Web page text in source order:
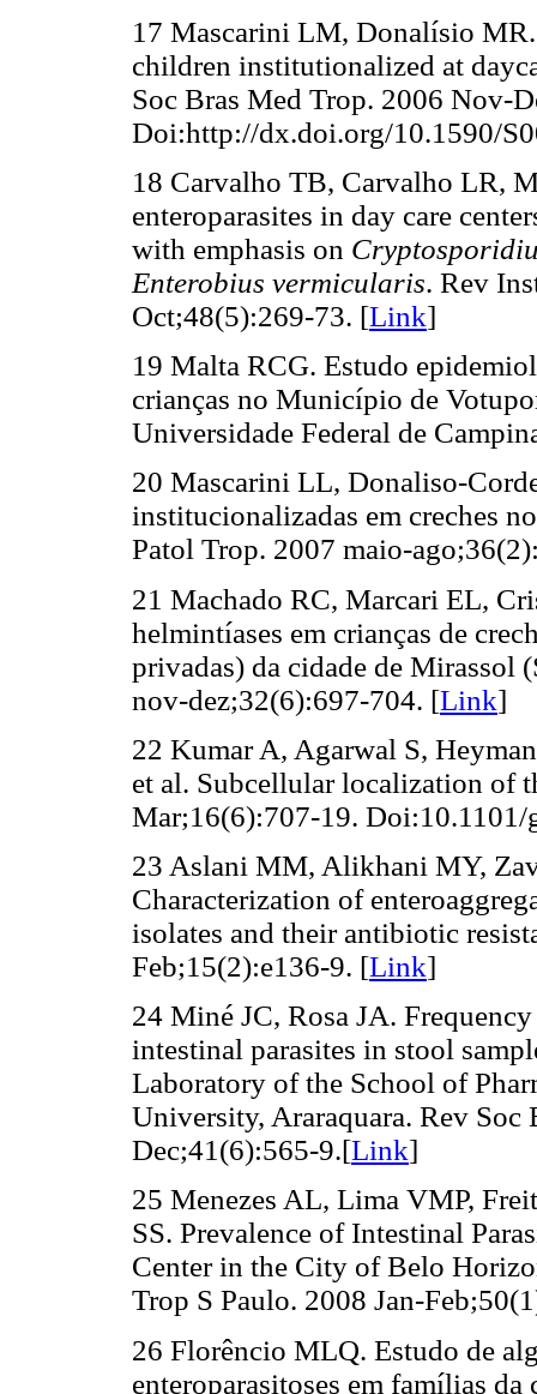
17 Mascarini LM, Donalísio
children institutionalized at
Soc Bras Med Trop. 2006 Nov-
Doi:http://dx.doi.org/10.1590/
18 Carvalho TB, Carvalho LR,
enteroparasites in day care
with emphasis on
Enterobius vermicularis. Rev
Oct;48(5):269-73. [Link]
19 Malta RCG. Estudo
crianças no Município de
Universidade Federal de
20 Mascarini LL, Donaliso-
institucionalizadas em creches
Patol Trop. 2007 maio-
21 Machado RC, Marcari EL,
helmintíases em crianças de
privadas) da cidade de Mirassol
nov-dez;32(6):697-704. [Link]
22 Kumar A, Agarwal S,
et al. Subcellular localization of
Mar;16(6):707-19. Doi:10.1101/
23 Aslani MM, Alikhani MY,
Characterization of
isolates and their antibiotic
Feb;15(2):e136-9. [Link]
24 Miné JC, Rosa JA.
intestinal parasites in stool
Laboratory of the School of
University, Araraquara. Rev
Dec;41(6):565-9.[Link]
25 Menezes AL, Lima VMP,
SS. Prevalence of Intestinal
Center in the City of Belo
Trop S Paulo. 2008 Jan-
26 Florêncio MLQ. Estudo de
enteroparasitoses em famílias